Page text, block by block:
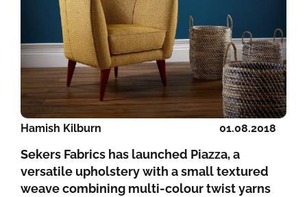
01.08.2018
Hamish Kilburn
Sekers Fabrics has launched Piazza, a
versatile upholstery with a small textured
weave combining multi-colour twist yarns